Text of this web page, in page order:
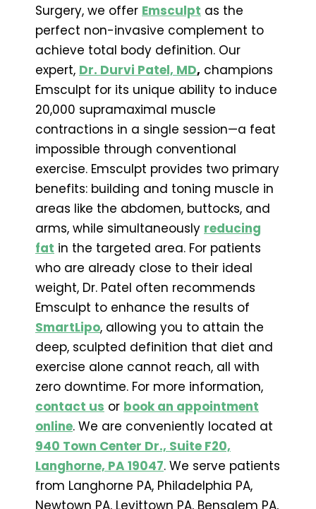
Surgery, we offer Emsculpt as the
perfect non-invasive complement to
achieve total body definition. Our
expert, Dr. Durvi Patel, MD, champions
Emsculpt for its unique ability to induce
20,000 supramaximal muscle
contractions in a single session—a feat
impossible through conventional
exercise. Emsculpt provides two primary
benefits: building and toning muscle in
areas like the abdomen, buttocks, and
arms, while simultaneously reducing
fat in the targeted area. For patients
who are already close to their ideal
weight, Dr. Patel often recommends
Emsculpt to enhance the results of
SmartLipo, allowing you to attain the
deep, sculpted definition that diet and
exercise alone cannot reach, all with
zero downtime. For more information,
contact us or book an appointment
online. We are conveniently located at
940 Town Center Dr., Suite F20,
Langhorne, PA 19047. We serve patients
from Langhorne PA, Philadelphia PA,
Newtown PA, Levittown PA, Bensalem PA,